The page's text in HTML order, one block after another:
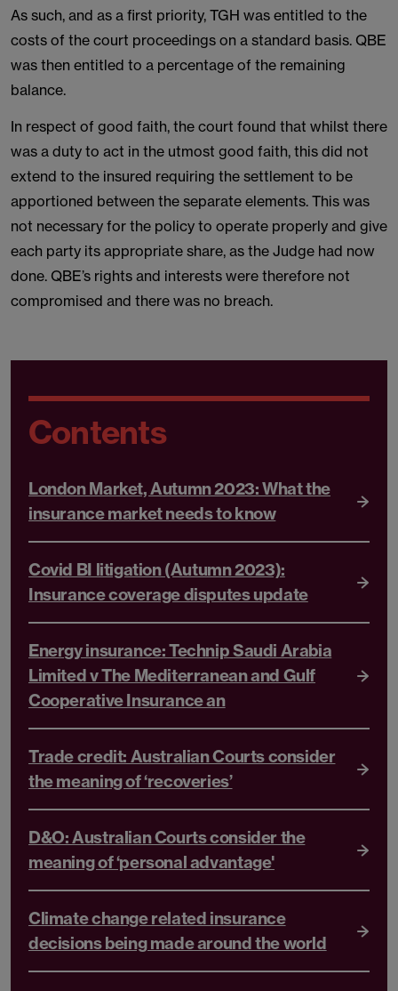
As such, and as a first priority, TGH was entitled to the
costs of the court proceedings on a standard basis. QBE
was then entitled to a percentage of the remaining
balance.
In respect of good faith, the court found that whilst there
was a duty to act in the utmost good faith, this did not
extend to the insured requiring the settlement to be
apportioned between the separate elements. This was
not necessary for the policy to operate properly and give
each party its appropriate share, as the Judge had now
done. QBE’s rights and interests were therefore not
compromised and there was no breach.
Contents
London Market, Autumn 2023: What the
insurance market needs to know
Covid BI litigation (Autumn 2023):
Insurance coverage disputes update
Energy insurance: Technip Saudi Arabia
Limited v The Mediterranean and Gulf
Cooperative Insurance an
Trade credit: Australian Courts consider
the meaning of ‘recoveries’
D&O: Australian Courts consider the
meaning of ‘personal advantage'
Climate change related insurance
decisions being made around the world